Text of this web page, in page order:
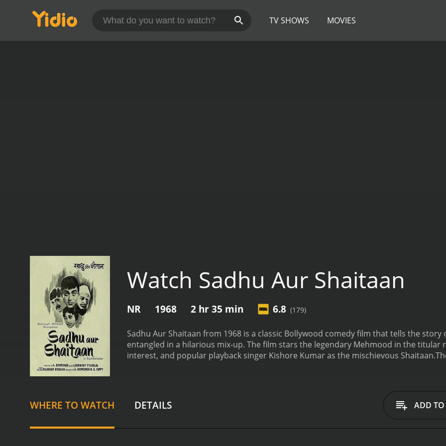
TV SHOWS MOVIES
Watch Sadhu Aur Shaitaan
NR 1968 2 hr 35 min 6.8 (179)
Sadhu Aur Shaitaan from 1968 is a classic Bollywood comedy film that tells the
entangled in a hilarious mix-up. The film stars the legendary Mehmood in the titular
interest, and popular playback singer Kishore Kumar as the mischievous Shaitaan.
bungalow. Unaware of Shaitaanâs true intentions, Sadhu agrees to help him and
caterers. However, things take a hilarious turn when they realize that the cityâs
misunderstandings, mistaken identities, and slapstick comedy as Sadhu and
WHERE TO WATCH DETAILS ADD